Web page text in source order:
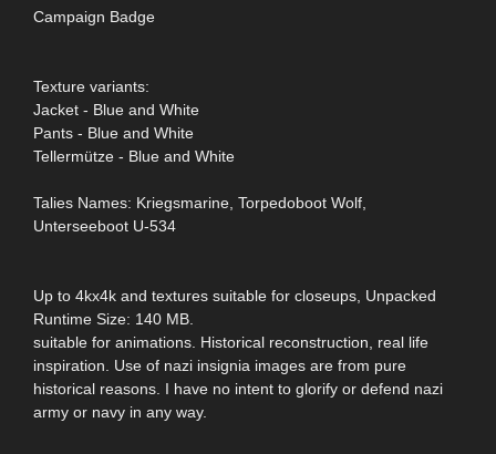
Campaign Badge
Texture variants:
Jacket - Blue and White
Pants - Blue and White
Tellermütze - Blue and White
Talies Names: Kriegsmarine, Torpedoboot Wolf,
Unterseeboot U-534
Up to 4kx4k and textures suitable for closeups, Unpacked
Runtime Size: 140 MB.
suitable for animations. Historical reconstruction, real life
inspiration. Use of nazi insignia images are from pure
historical reasons. I have no intent to glorify or defend nazi
army or navy in any way.